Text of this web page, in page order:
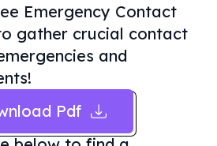
Emergency Contact
gather crucial contact
and
Pdf